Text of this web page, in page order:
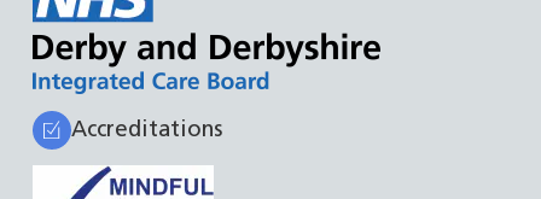
Accreditations